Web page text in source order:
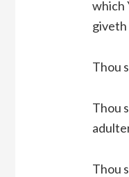
which
giveth
Thou
Thou
Thou